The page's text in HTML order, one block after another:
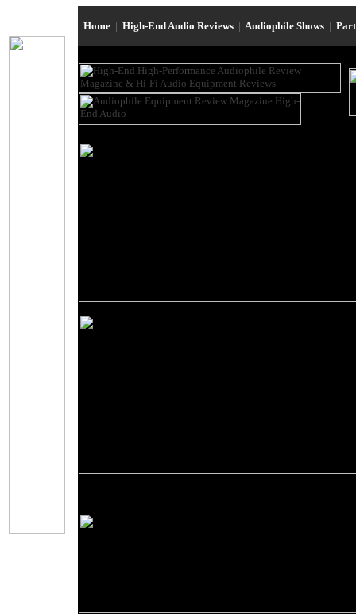
Home | High-End Audio Reviews | Audiophile Shows |